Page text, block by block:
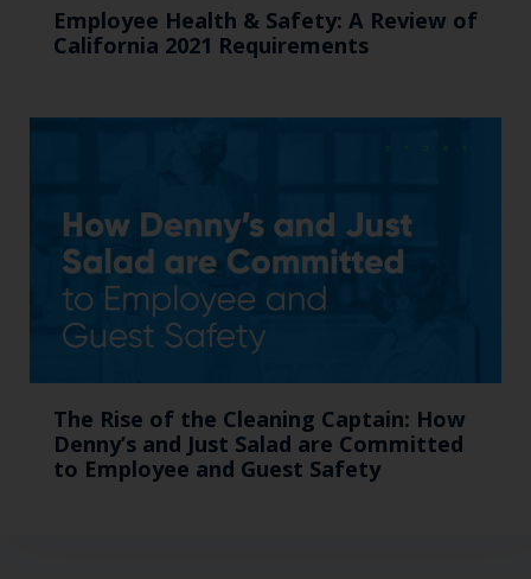
Employee Health & Safety: A Review of
California 2021 Requirements
The Rise of the Cleaning Captain: How
Denny’s and Just Salad are Committed
to Employee and Guest Safety